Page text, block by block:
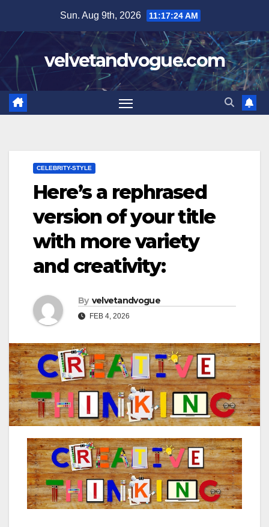
content
Sun. Aug 9th, 2026 11:17:25 AM
velvetandvogue.com
CELEBRITY-STYLE
Here’s a rephrased
version of your title
with more variety
and creativity:
By velvetandvogue
FEB 4, 2026